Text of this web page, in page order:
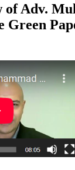
of Adv.
Green